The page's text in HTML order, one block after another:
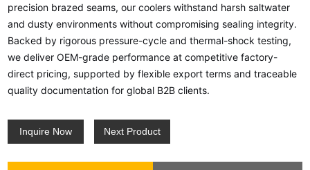
precision brazed seams, our coolers withstand harsh saltwater
and dusty environments without compromising sealing integrity.
Backed by rigorous pressure-cycle and thermal-shock testing,
we deliver OEM-grade performance at competitive factory-
direct pricing, supported by flexible export terms and traceable
quality documentation for global B2B clients.
Inquire Now Next Product